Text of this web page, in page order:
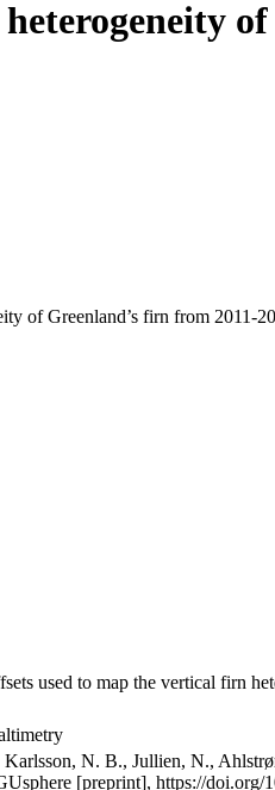
of Greenland’s firn from 2011-
used to map the vertical firn
N. B., Jullien, N.,
[preprint], https://doi.org/